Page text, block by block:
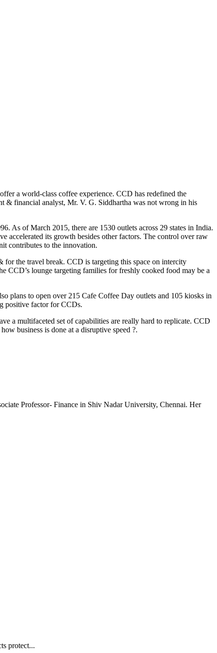
a world-class coffee experience. CCD has redefined the
& financial analyst, Mr. V. G. Siddhartha was not wrong in his
As of March 2015, there are 1530 outlets across 29 states in India.
accelerated its growth besides other factors. The control over raw
contributes to the innovation.
for the travel break. CCD is targeting this space on intercity
CCD’s lounge targeting families for freshly cooked food may be a
plans to open over 215 Cafe Coffee Day outlets and 105 kiosks in
positive factor for CCDs.
a multifaceted set of capabilities are really hard to replicate. CCD
business is done at a disruptive speed ?.
Professor- Finance in Shiv Nadar University, Chennai. Her
protect...